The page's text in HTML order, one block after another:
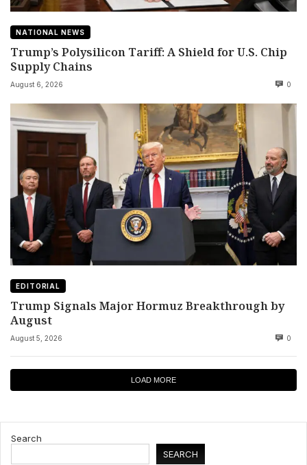
NATIONAL NEWS
Trump’s Polysilicon Tariff: A Shield for U.S. Chip
Supply Chains
August 6, 2026 0
EDITORIAL
Trump Signals Major Hormuz Breakthrough by
August
August 5, 2026 0
LOAD MORE
Search
SEARCH